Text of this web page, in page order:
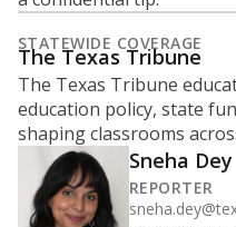
What is the
ratio?
Maintaining an adequate
provide students more
helping educators
distractions.